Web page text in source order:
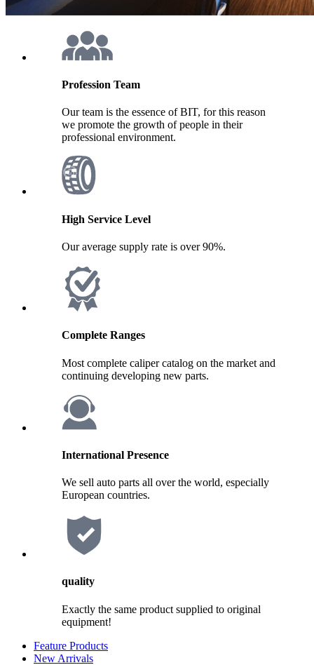
Profession Team
Our team is the essence of BIT, for this reason
we promote the growth of people in their
professional environment.
High Service Level
Our average supply rate is over 90%.
Complete Ranges
Most complete caliper catalog on the market and
continuing developing new parts.
International Presence
We sell auto parts all over the world, especially
European countries.
quality
Exactly the same product supplied to original
equipment!
Feature Products
New Arrivals